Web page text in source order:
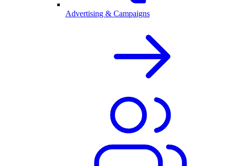
Advertising & Campaigns